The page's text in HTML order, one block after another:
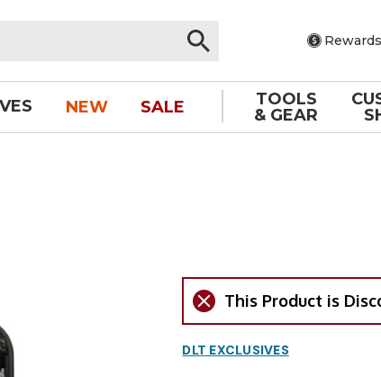
Rewards
NEW SALE
TOOLS
& GEAR
This Product is
DLT EXCLUSIVES